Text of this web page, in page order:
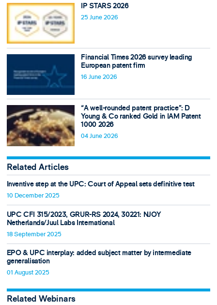
IP STARS 2026
25 June 2026
Financial Times 2026 survey leading
European patent firm
16 June 2026
“A well-rounded patent practice”: D
Young & Co ranked Gold in IAM Patent
1000 2026
04 June 2026
Related Articles
Inventive step at the UPC: Court of Appeal sets definitive test
10 December 2025
UPC CFI 315/2023, GRUR-RS 2024, 30221: NJOY
Netherlands/Juul Labs International
18 September 2025
EPO & UPC interplay: added subject matter by intermediate
generalisation
01 August 2025
Related Webinars